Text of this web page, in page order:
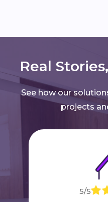
Real
See how our
projects
5/5